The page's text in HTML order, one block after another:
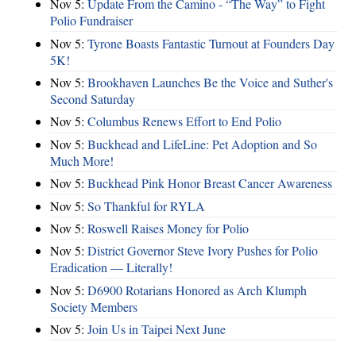
Nov 5: Update From the Camino - “The Way” to Fight
Polio Fundraiser
Nov 5: Tyrone Boasts Fantastic Turnout at Founders Day
5K!
Nov 5: Brookhaven Launches Be the Voice and Suther's
Second Saturday
Nov 5: Columbus Renews Effort to End Polio
Nov 5: Buckhead and LifeLine: Pet Adoption and So
Much More!
Nov 5: Buckhead Pink Honor Breast Cancer Awareness
Nov 5: So Thankful for RYLA
Nov 5: Roswell Raises Money for Polio
Nov 5: District Governor Steve Ivory Pushes for Polio
Eradication — Literally!
Nov 5: D6900 Rotarians Honored as Arch Klumph
Society Members
Nov 5: Join Us in Taipei Next June